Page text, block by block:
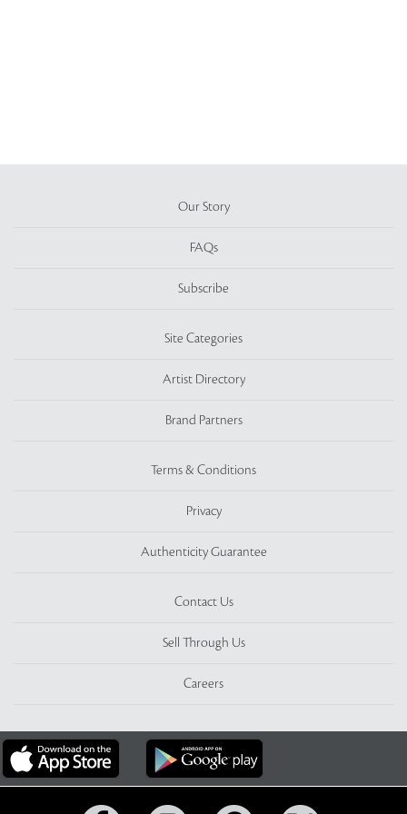
Our Story
FAQs
Subscribe
Site Categories
Artist Directory
Brand Partners
Terms & Conditions
Privacy
Authenticity Guarantee
Contact Us
Sell Through Us
Careers